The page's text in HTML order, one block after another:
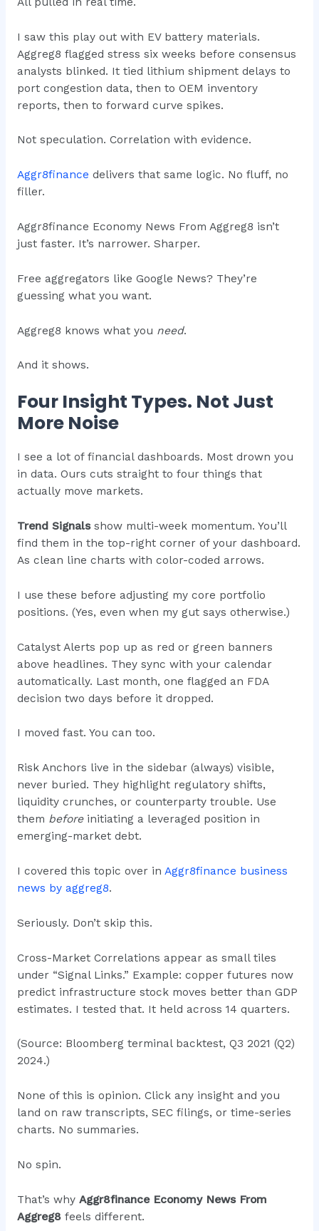
I saw this play out with EV battery materials.
Aggreg8 flagged stress six weeks before consensus
analysts blinked. It tied lithium shipment delays to
port congestion data, then to OEM inventory
reports, then to forward curve spikes.
Not speculation. Correlation with evidence.
Aggr8finance delivers that same logic. No fluff, no
filler.
Aggr8finance Economy News From Aggreg8 isn’t
just faster. It’s narrower. Sharper.
Free aggregators like Google News? They’re
guessing what you want.
Aggreg8 knows what you need.
And it shows.
Four Insight Types. Not Just
More Noise
I see a lot of financial dashboards. Most drown you
in data. Ours cuts straight to four things that
actually move markets.
Trend Signalsshow multi-week momentum. You’ll
find them in the top-right corner of your dashboard.
As clean line charts with color-coded arrows.
I use these before adjusting my core portfolio
positions. (Yes, even when my gut says otherwise.)
Catalyst Alerts pop up as red or green banners
above headlines. They sync with your calendar
automatically. Last month, one flagged an FDA
decision two days before it dropped.
I moved fast. You can too.
Risk Anchors live in the sidebar (always) visible,
never buried. They highlight regulatory shifts,
liquidity crunches, or counterparty trouble. Use
them beforeinitiating a leveraged position in
emerging-market debt.
I covered this topic over in Aggr8finance business
news by aggreg8.
Seriously. Don’t skip this.
Cross-Market Correlations appear as small tiles
under “Signal Links.” Example: copper futures now
predict infrastructure stock moves better than GDP
estimates. I tested that. It held across 14 quarters.
(Source: Bloomberg terminal backtest, Q3 2021 (Q2)
2024.)
None of this is opinion. Click any insight and you
land on raw transcripts, SEC filings, or time-series
charts. No summaries.
No spin.
That’s why Aggr8finance Economy News From
Aggreg8feels different.